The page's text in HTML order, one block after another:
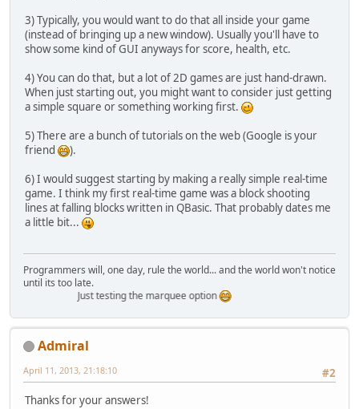
3) Typically, you would want to do that all inside your game
(instead of bringing up a new window). Usually you'll have to
show some kind of GUI anyways for score, health, etc.
4) You can do that, but a lot of 2D games are just hand-drawn.
When just starting out, you might want to consider just getting
a simple square or something working first.
5) There are a bunch of tutorials on the web (Google is your
friend
).
6) I would suggest starting by making a really simple real-time
game. I think my first real-time game was a block shooting
lines at falling blocks written in QBasic. That probably dates me
a little bit...
Programmers will, one day, rule the world... and the world won't notice
until its too late.
Just testing the marquee option
Admiral
#2
April 11, 2013, 21:18:10
Thanks for your answers!